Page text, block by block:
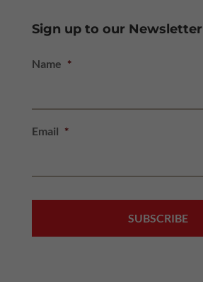
Sign up to our Newsletter
Name *
Email *